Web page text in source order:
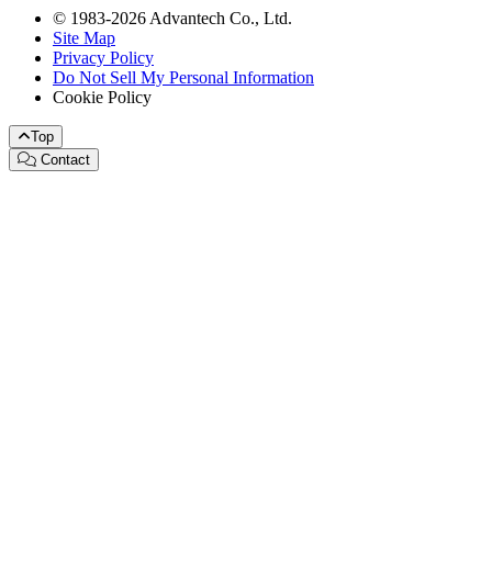
© 1983-2026 Advantech Co., Ltd.
Site Map
Privacy Policy
Do Not Sell My Personal Information
Cookie Policy
Top
Contact